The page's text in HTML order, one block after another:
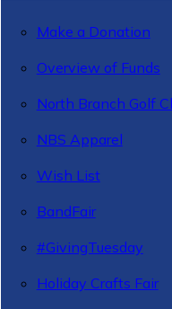
Make a Donation
Overview of Funds
North Branch Golf
NBS Apparel
Wish List
BandFair
#GivingTuesday
Holiday Crafts Fair